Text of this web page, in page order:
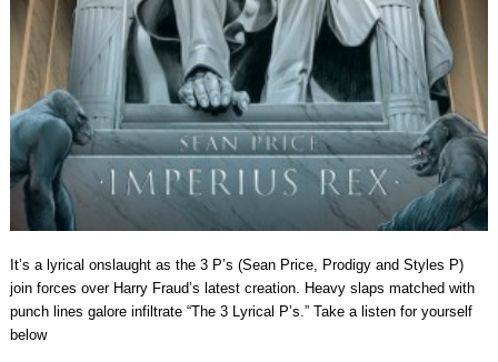
It’s a lyrical onslaught as the 3 P’s (Sean Price, Prodigy and Styles P)
join forces over Harry Fraud’s latest creation. Heavy slaps matched with
punch lines galore infiltrate “The 3 Lyrical P’s.” Take a listen for yourself
below